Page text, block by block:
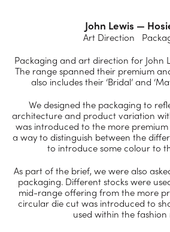
John Lewis —
Art Direction
Packaging and art direction for John
The range spanned their premium
also includes their ‘Bridal’ and
We designed the packaging to
architecture and product variation
was introduced to the more premium
a way to distinguish between the
to introduce some colour to
As part of the brief, we were also
packaging. Different stocks were
mid-range offering from the more
circular die cut was introduced to
used within the fashion